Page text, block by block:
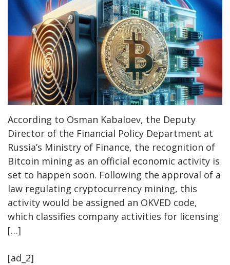
According to Osman Kabaloev, the Deputy
Director of the Financial Policy Department at
Russia’s Ministry of Finance, the recognition of
Bitcoin mining as an official economic activity is
set to happen soon. Following the approval of a
law regulating cryptocurrency mining, this
activity would be assigned an OKVED code,
which classifies company activities for licensing
[…]
[ad_2]